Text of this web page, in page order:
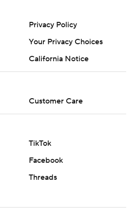
Privacy Policy
Your Privacy Choices
California Notice
Customer Care
TikTok
Facebook
Threads